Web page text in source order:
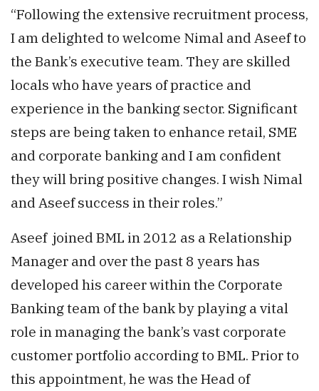
“Following the extensive recruitment process,
I am delighted to welcome Nimal and Aseef to
the Bank’s executive team. They are skilled
locals who have years of practice and
experience in the banking sector. Significant
steps are being taken to enhance retail, SME
and corporate banking and I am confident
they will bring positive changes. I wish Nimal
and Aseef success in their roles.”
Aseef joined BML in 2012 as a Relationship
Manager and over the past 8 years has
developed his career within the Corporate
Banking team of the bank by playing a vital
role in managing the bank’s vast corporate
customer portfolio according to BML. Prior to
this appointment, he was the Head of